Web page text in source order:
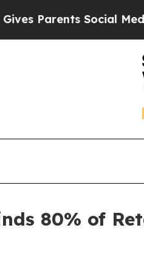
Social Media
80% of